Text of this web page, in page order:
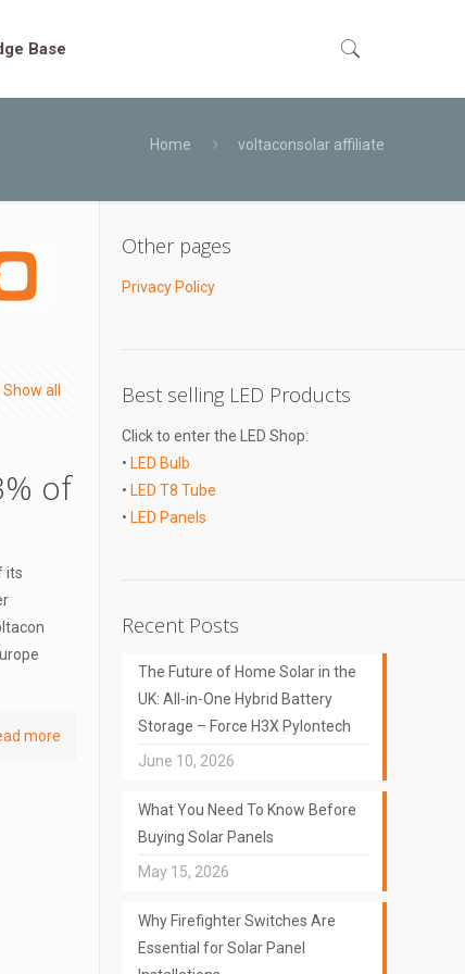
Base
Home voltaconsolar affiliate
Show all
of
its
more
Other pages
Privacy Policy
Best selling LED Products
Click to enter the LED Shop:
• LED Bulb
• LED T8 Tube
• LED Panels
Recent Posts
The Future of Home Solar in the
UK: All-in-One Hybrid Battery
Storage – Force H3X Pylontech
June 10, 2026
What You Need To Know Before
Buying Solar Panels
May 15, 2026
Why Firefighter Switches Are
Essential for Solar Panel